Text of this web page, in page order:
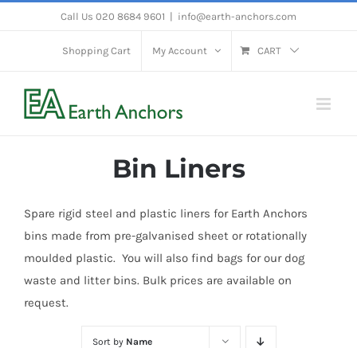
Call Us 020 8684 9601 info@earth-anchors.com
Shopping Cart My Account CART
Bin Liners
Spare rigid steel and plastic liners for Earth Anchors
bins made from pre-galvanised sheet or rotationally
moulded plastic. You will also find bags for our dog
waste and litter bins. Bulk prices are available on
request.
Sort by Name